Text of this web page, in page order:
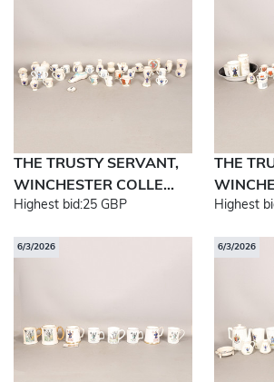
THE TRUSTY SERVANT,
WINCHESTER COLLE...
Highest bid:25 GBP
THE
Highest
6/3/2026 6/3/2026